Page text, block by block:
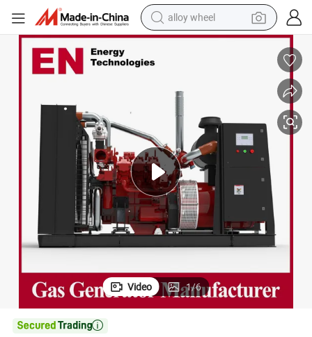
alloy wheel
farm tractor
perfume
reagent
human hair wig
electric scooter
smart phone
Video 1/6
